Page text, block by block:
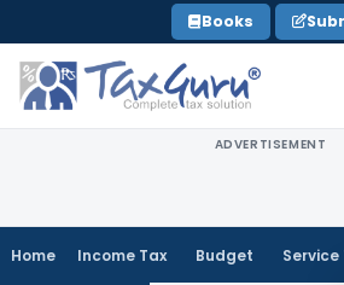
to
content
Books
ADVERTISEMENT
Home Income Tax Budget Service